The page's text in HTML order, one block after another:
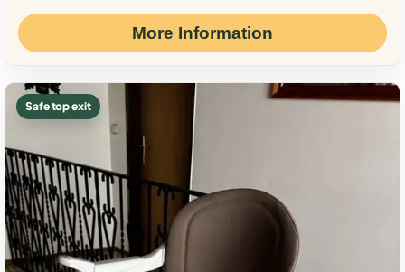
More Information
Safe top exit